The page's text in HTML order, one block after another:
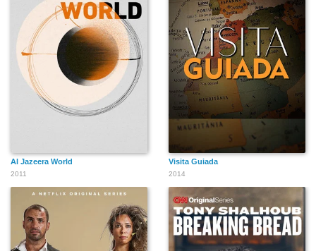
Al Jazeera World
2011
Visita Guiada
2014